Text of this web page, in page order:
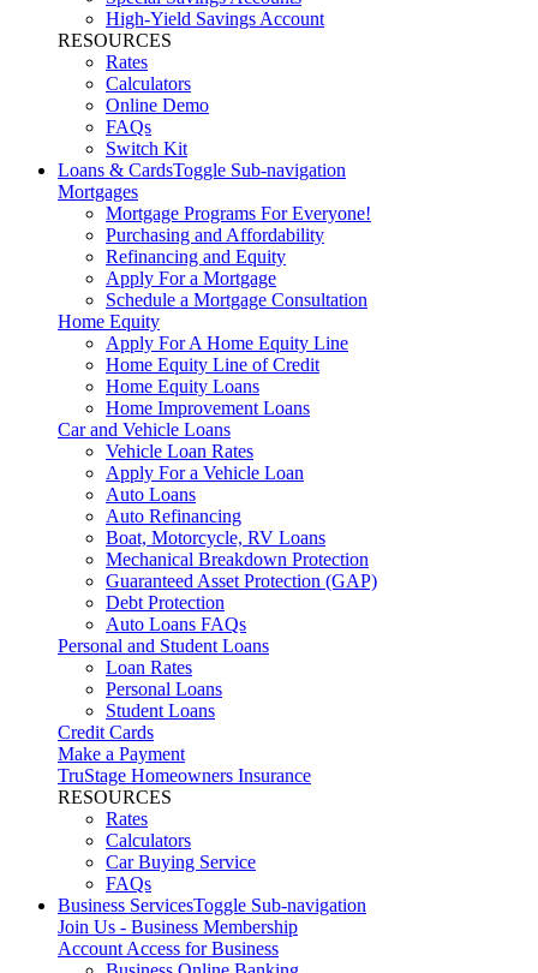
High-Yield Savings Account
RESOURCES
Rates
Calculators
Online Demo
FAQs
Switch Kit
Loans & CardsToggle Sub-navigation
Mortgages
Mortgage Programs For Everyone!
Purchasing and Affordability
Refinancing and Equity
Apply For a Mortgage
Schedule a Mortgage Consultation
Home Equity
Apply For A Home Equity Line
Home Equity Line of Credit
Home Equity Loans
Home Improvement Loans
Car and Vehicle Loans
Vehicle Loan Rates
Apply For a Vehicle Loan
Auto Loans
Auto Refinancing
Boat, Motorcycle, RV Loans
Mechanical Breakdown Protection
Guaranteed Asset Protection (GAP)
Debt Protection
Auto Loans FAQs
Personal and Student Loans
Loan Rates
Personal Loans
Student Loans
Credit Cards
Make a Payment
TruStage Homeowners Insurance
RESOURCES
Rates
Calculators
Car Buying Service
FAQs
Business ServicesToggle Sub-navigation
Join Us - Business Membership
Account Access for Business